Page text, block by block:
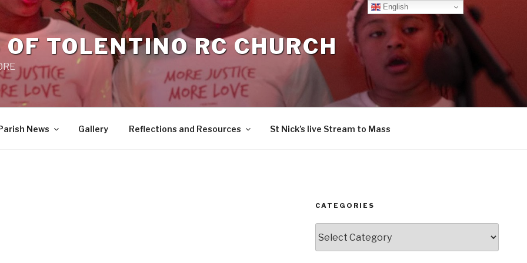
TOLENTINO RC CHURCH
News Gallery Reflections and Resources St Nick’s live Stream to Mass
CATEGORIES
English